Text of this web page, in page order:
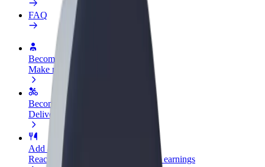
FAQ
Become a driver
Make money on your terms
Become a courier
Deliver food and get paid weekly
Add a restaurant or store
Reach more customers and increase earnings